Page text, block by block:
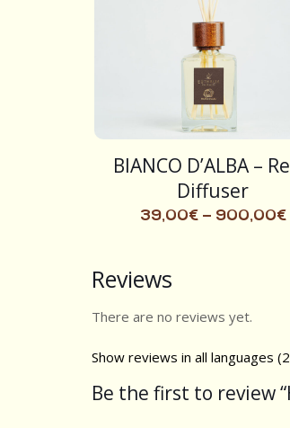
BIANCO D’ALBA –
Diffuser
39,00€ – 900,00€
Reviews
There are no reviews yet.
Show reviews in all languages
Be the first to review